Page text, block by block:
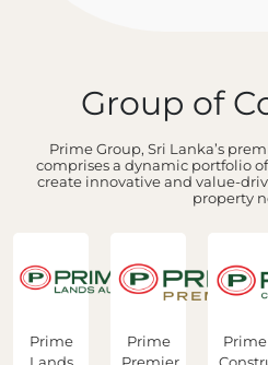
Group of
Prime Group, Sri Lanka’s
comprises a dynamic portfolio
create innovative and value-
property
Prime
Prime
Prime